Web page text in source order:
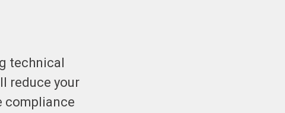
technical
reduce your
compliance